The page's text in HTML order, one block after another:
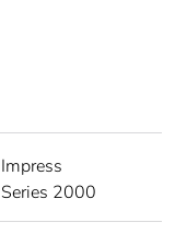
Impress
Series 2000